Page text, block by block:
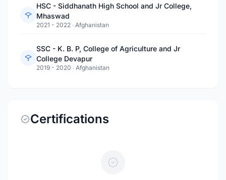
HSC - Siddhanath High School and Jr College,
Mhaswad
2021 - 2022 · Afghanistan
SSC - K. B. P, College of Agriculture and Jr
College Devapur
2019 - 2020 · Afghanistan
Certifications